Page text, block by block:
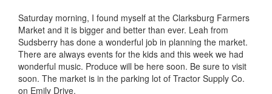
Saturday morning, I found myself at the Clarksburg Farmers
Market and it is bigger and better than ever. Leah from
Sudsberry has done a wonderful job in planning the market.
There are always events for the kids and this week we had
wonderful music. Produce will be here soon. Be sure to visit
soon. The market is in the parking lot of Tractor Supply Co.
on Emily Drive.